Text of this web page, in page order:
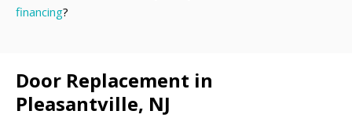
financing?
Door Replacement in
Pleasantville, NJ